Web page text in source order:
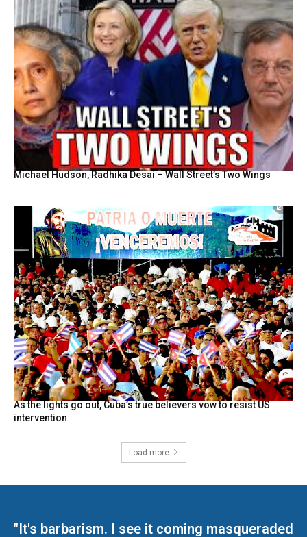
Michael Hudson, Radhika Desai – Wall Street’s Two Wings
As the lights go out, Cuba’s true believers vow to resist US
intervention
Load more
"It's barbarism. I see it coming masqueraded